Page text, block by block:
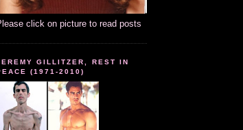
click on picture to read posts
GILLITZER, REST IN
(1971-2010)